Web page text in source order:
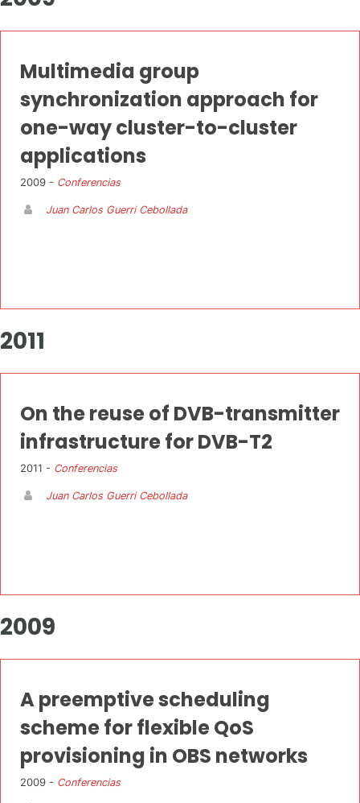
Multimedia group
synchronization approach for
one-way cluster-to-cluster
applications
2009 - Conferencias
Juan Carlos Guerri Cebollada
2011
On the reuse of DVB-transmitter
infrastructure for DVB-T2
2011 - Conferencias
Juan Carlos Guerri Cebollada
2009
A preemptive scheduling
scheme for flexible QoS
provisioning in OBS networks
2009 - Conferencias